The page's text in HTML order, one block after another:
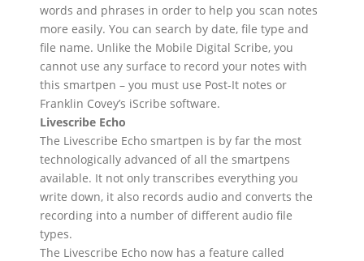
words and phrases in order to help you scan notes
more easily. You can search by date, file type and
file name. Unlike the Mobile Digital Scribe, you
cannot use any surface to record your notes with
this smartpen – you must use Post-It notes or
Franklin Covey’s iScribe software.
Livescribe Echo
The Livescribe Echo smartpen is by far the most
technologically advanced of all the smartpens
available. It not only transcribes everything you
write down, it also records audio and converts the
recording into a number of different audio file
types.
The Livescribe Echo now has a feature called